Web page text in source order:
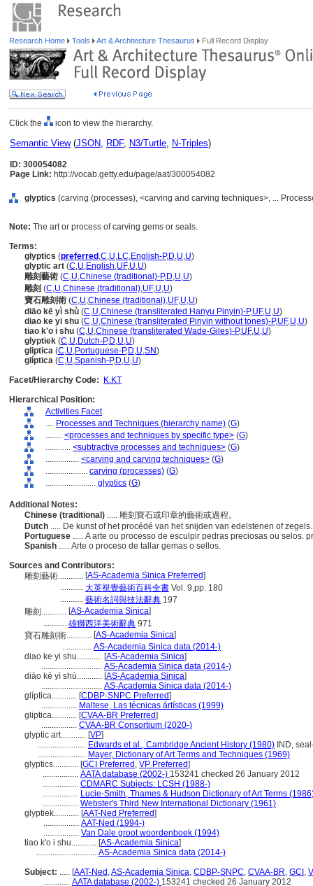
Research Home Tools Art & Architecture Thesaurus Full Record Display
Click the icon to view the hierarchy.
Semantic View(JSON, RDF, N3/Turtle, N-Triples)
ID: 300054082
Page Link: http://vocab.getty.edu/page/aat/300054082
glyptics (carving (processes), <carving and carving techniques>, ...
Note: The art or process of carving gems or seals.
Terms:
glyptics (preferred ,C,U,LC,English-P,D,U,U)
glyptic art (C,U,English,UF,U,U)
雕刻藝術 (C,U,Chinese (traditional)-P,D,U,U)
雕刻 (C,U,Chinese (traditional),UF,U,U)
寶石雕刻術 (C,U,Chinese (traditional),UF,U,U)
diāo kē yì shù (C,U,Chinese (transliterated Hanyu Pinyin)-P,UF,U,U)
diao ke yi shu (C,U,Chinese (transliterated Pinyin without tones)-P,UF,U,U)
tiao k'o i shu (C,U,Chinese (transliterated Wade-Giles)-P,UF,U,U)
glyptiek (C,U,Dutch-P,D,U,U)
gliptica (C,U,Portuguese-P,D,U,SN)
glíptica (C,U,Spanish-P,D,U,U)
Facet/Hierarchy Code:
K.KT
Hierarchical Position:
Activities Facet
.... Processes and Techniques (hierarchy name) (G)
........ <processes and techniques by specific type> (G)
............ <subtractive processes and techniques> (G)
................ <carving and carving techniques> (G)
.................... carving (processes) (G)
........................ glyptics (G)
Additional Notes:
Chinese (traditional) ..... 雕刻寶石或印章的藝術或過程。
Dutch ..... De kunst of het procédé van het snijden van edelstenen of
Portuguese ..... A arte ou processo de esculpir pedras preciosas ou selos.
Spanish ..... Arte o proceso de tallar gemas o sellos.
Sources and Contributors:
雕刻藝術............ [AS-Academia Sinica Preferred]
........... 大英視覺藝術百科全書 Vol. 9,pp. 180
........... 藝術名詞與技法辭典 197
雕刻............ [AS-Academia Sinica]
........... 雄獅西洋美術辭典 971
寶石雕刻術............ [AS-Academia Sinica]
.............. AS-Academia Sinica data (2014-)
diao ke yi shu............ [AS-Academia Sinica]
............................. AS-Academia Sinica data (2014-)
diāo kē yì shù............ [AS-Academia Sinica]
............................. AS-Academia Sinica data (2014-)
glíptica............ [CDBP-SNPC Preferred]
................. Maltese, Las técnicas ártísticas (1999)
gliptica............ [CVAA-BR Preferred]
................. CVAA-BR Consortium (2020-)
glyptic art............ [VP]
....................... Edwards et al., Cambridge Ancient History (1980) IND,
....................... Mayer, Dictionary of Art Terms and Techniques (1969)
glyptics............ [GCI Preferred , VP Preferred]
................. AATA database (2002-) 153241 checked 26 January 2012
................. CDMARC Subjects: LCSH (1988-)
................. Lucie-Smith, Thames & Hudson Dictionary of Art Terms
................. Webster's Third New International Dictionary (1961)
glyptiek............ [AAT-Ned Preferred]
................. AAT-Ned (1994-)
................. Van Dale groot woordenboek (1994)
tiao k'o i shu............ [AS-Academia Sinica]
............................. AS-Academia Sinica data (2014-)
Subject: ..... [AAT-Ned ,AS-Academia Sinica, CDBP-SNPC, CVAA-BR, GCI ,
............ AATA database (2002-) 153241 checked 26 January 2012